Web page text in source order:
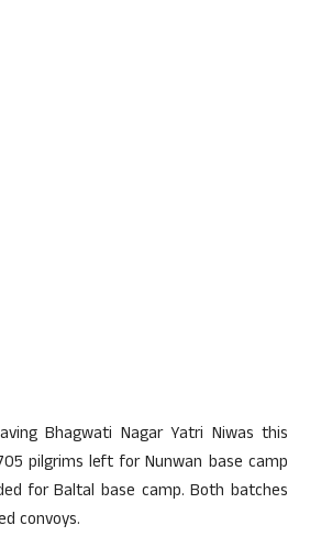
Bhagwati Nagar Yatri Niwas this
pilgrims left for Nunwan base camp
for Baltal base camp. Both batches
convoys.